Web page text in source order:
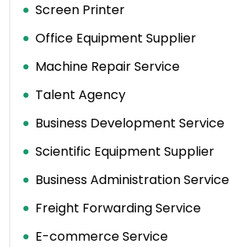
Screen Printer
Office Equipment Supplier
Machine Repair Service
Talent Agency
Business Development Service
Scientific Equipment Supplier
Business Administration Service
Freight Forwarding Service
E-commerce Service